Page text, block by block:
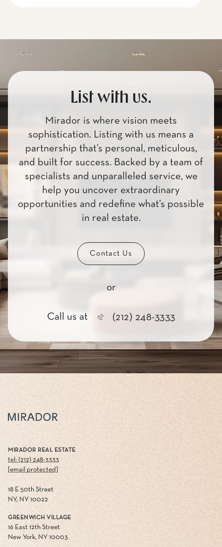
List with us.
Mirador is where vision meets
sophistication. Listing with us means a
partnership that’s personal, meticulous,
and built for success. Backed by a team of
specialists and unparalleled service, we
help you uncover extraordinary
opportunities and redefine what’s possible
in real estate.
Contact Us
or
Call us at (212) 248-3333
MIRADOR REAL ESTATE
tel: (212) 248-3333
[email protected]
18 E 50th Street
NY, NY 10022
GREENWICH VILLAGE
16 East 12th Street
New York, NY 10003